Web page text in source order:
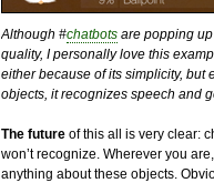
Although #chatbots are popping
quality, I personally love this
either because of its simplicity, but
objects, it recognizes speech and
The future of this all is very clear:
won’t recognize. Wherever you
anything about these objects.